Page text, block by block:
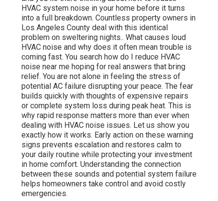
HVAC system noise in your home before it turns
into a full breakdown. Countless property owners in
Los Angeles County deal with this identical
problem on sweltering nights.. What causes loud
HVAC noise and why does it often mean trouble is
coming fast. You search how do I reduce HVAC
noise near me hoping for real answers that bring
relief. You are not alone in feeling the stress of
potential AC failure disrupting your peace. The fear
builds quickly with thoughts of expensive repairs
or complete system loss during peak heat. This is
why rapid response matters more than ever when
dealing with HVAC noise issues. Let us show you
exactly how it works. Early action on these warning
signs prevents escalation and restores calm to
your daily routine while protecting your investment
in home comfort. Understanding the connection
between these sounds and potential system failure
helps homeowners take control and avoid costly
emergencies.